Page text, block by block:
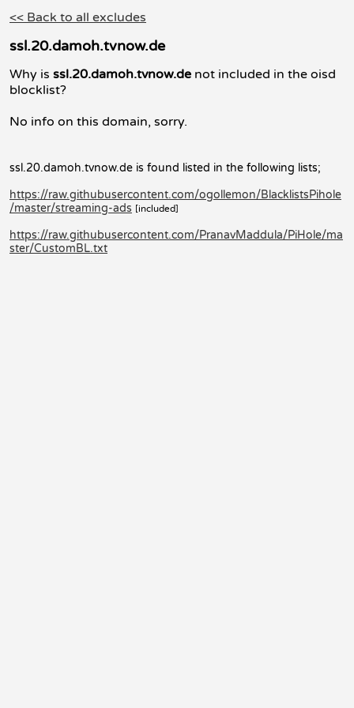
<< Back to all excludes
ssl.20.damoh.tvnow.de
Why is ssl.20.damoh.tvnow.de not included in the oisd
blocklist?
No info on this domain, sorry.
ssl.20.damoh.tvnow.de is found listed in the following lists;
https://raw.githubusercontent.com/ogollemon/BlacklistsPihole
/master/streaming-ads [included]
https://raw.githubusercontent.com/PranavMaddula/PiHole/ma
ster/CustomBL.txt